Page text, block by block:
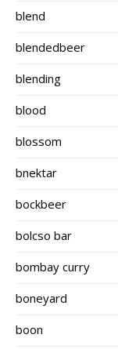
blend
blendedbeer
blending
blood
blossom
bnektar
bockbeer
bolcso bar
bombay curry
boneyard
boon